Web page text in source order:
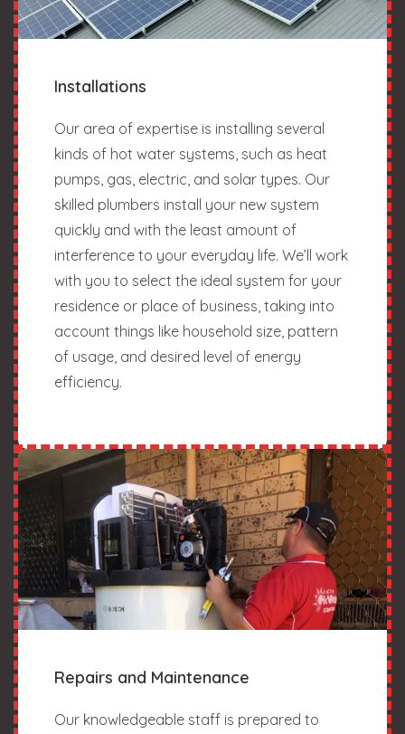
Installations
Our area of expertise is installing several
kinds of hot water systems, such as heat
pumps, gas, electric, and solar types. Our
skilled plumbers install your new system
quickly and with the least amount of
interference to your everyday life. We’ll work
with you to select the ideal system for your
residence or place of business, taking into
account things like household size, pattern
of usage, and desired level of energy
efficiency.
Repairs and Maintenance
Our knowledgeable staff is prepared to